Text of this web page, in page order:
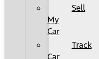
Sell
My
Car
Track
Car